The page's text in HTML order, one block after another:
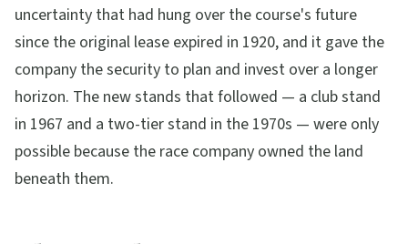
uncertainty that had hung over the course's future
since the original lease expired in 1920, and it gave the
company the security to plan and invest over a longer
horizon. The new stands that followed — a club stand
in 1967 and a two-tier stand in the 1970s — were only
possible because the race company owned the land
beneath them.